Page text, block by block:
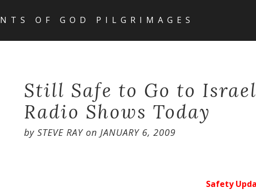
OF GOD PILGRIMAGES
Still Safe to Go to
Radio Shows Today
by STEVE RAYon JANUARY 6, 2009
Safety